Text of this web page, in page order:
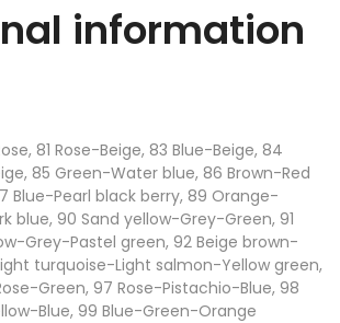
information
81 Rose-Beige, 83 Blue-Beige, 84
85 Green-Water blue, 86 Brown-Red
Blue-Pearl black berry, 89 Orange-
blue, 90 Sand yellow-Grey-Green, 91
Grey-Pastel green, 92 Beige brown-
turquoise-Light salmon-Yellow green,
Green, 97 Rose-Pistachio-Blue, 98
Blue, 99 Blue-Green-Orange